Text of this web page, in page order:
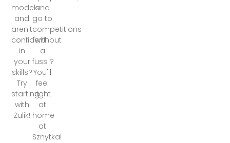
models
and
aren't
confident
in
your
skills?
Try
starting
with
Żulik!
and
go to
competitions
"without
a
fuss"?
You'll
feel
right
at
home
at
Sznytka!